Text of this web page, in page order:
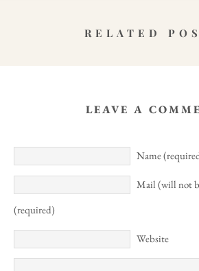
RELATED
LEAVE A
Name
Mail (will not
(required)
Website